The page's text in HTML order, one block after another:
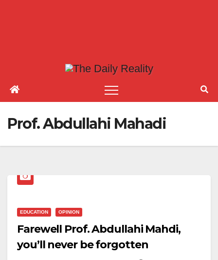
Prof. Abdullahi Mahadi
EDUCATION OPINION
Farewell Prof. Abdullahi Mahdi,
you’ll never be forgotten